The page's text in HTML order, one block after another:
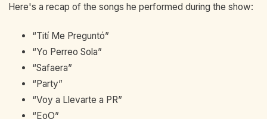
Here's a recap of the songs he performed during the show:
“Tití Me Preguntó”
“Yo Perreo Sola”
“Safaera”
“Party”
“Voy a Llevarte a PR”
“EoO”